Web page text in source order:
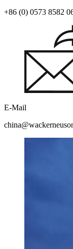
+86 (0) 0573 8582
E-Mail